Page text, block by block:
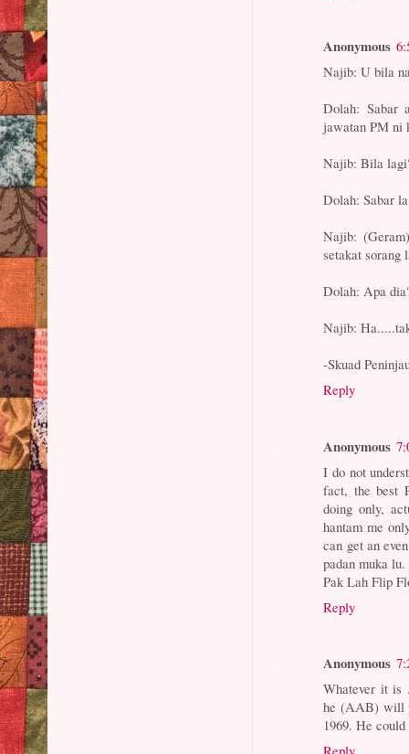
Anonymous
Najib: U bila
Dolah: Sabar
jawatan PM ni
Najib: Bila
Dolah: Sabar
Najib:
setakat sorang
Dolah: Apa
Najib:
-Skuad
Reply
Anonymous
I do not
fact, the best
doing only,
hantam me
can get an
padan muka lu.
Pak Lah Flip
Reply
Anonymous
Whatever it is
he (AAB) will
1969. He